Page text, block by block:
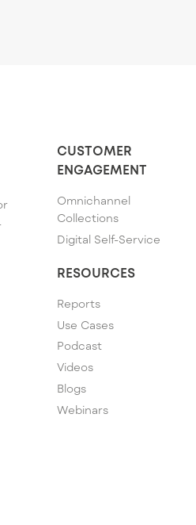
CUSTOMER
ENGAGEMENT
Omnichannel
Collections
Digital Self-Service
RESOURCES
Reports
Use Cases
Podcast
Videos
Blogs
Webinars